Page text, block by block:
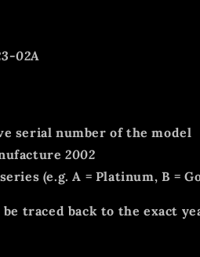
02A
serial number of the model
2002
(e.g. A = Platinum, B =
traced back to the exact